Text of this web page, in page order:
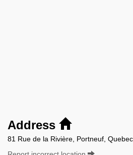
Address
81 Rue de la Rivière, Portneuf,